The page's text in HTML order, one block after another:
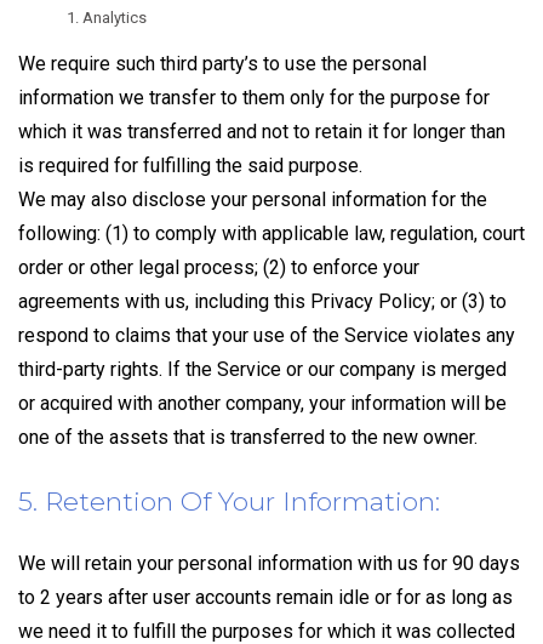
Analytics
We require such third party’s to use the personal
information we transfer to them only for the purpose for
which it was transferred and not to retain it for longer than
is required for fulfilling the said purpose.
We may also disclose your personal information for the
following: (1) to comply with applicable law, regulation, court
order or other legal process; (2) to enforce your
agreements with us, including this Privacy Policy; or (3) to
respond to claims that your use of the Service violates any
third-party rights. If the Service or our company is merged
or acquired with another company, your information will be
one of the assets that is transferred to the new owner.
5. Retention Of Your Information:
We will retain your personal information with us for 90 days
to 2 years after user accounts remain idle or for as long as
we need it to fulfill the purposes for which it was collected